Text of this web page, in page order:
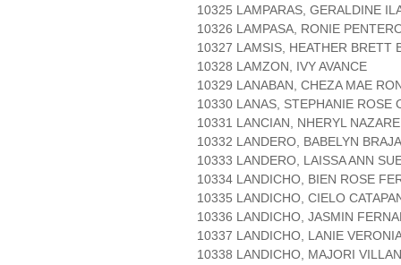
10325 LAMPARAS, GERALDINE
10326 LAMPASA, RONIE
10327 LAMSIS, HEATHER BRETT
10328 LAMZON, IVY AVANCE
10329 LANABAN, CHEZA MAE
10330 LANAS, STEPHANIE ROSE
10331 LANCIAN, NHERYL
10332 LANDERO, BABELYN
10333 LANDERO, LAISSA ANN
10334 LANDICHO, BIEN ROSE
10335 LANDICHO, CIELO
10336 LANDICHO, JASMIN
10337 LANDICHO, LANIE
10338 LANDICHO, MAJORI